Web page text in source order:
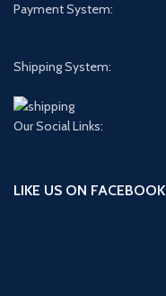
Payment System:
Shipping System:
Our Social Links:
LIKE US ON FACEBOOK